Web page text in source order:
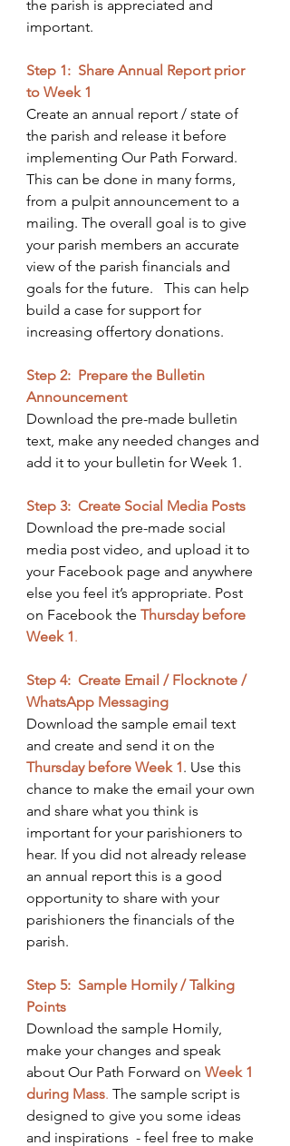
the parish is appreciated and
important.
Step 1:  Share Annual Report prior
to Week 1
Create an annual report / state of
the parish and release it before
implementing Our Path Forward.
This can be done in many forms,
from a pulpit announcement to a
mailing. The overall goal is to give
your parish members an accurate
view of the parish financials and
goals for the future.   This can help
build a case for support for
increasing offertory donations.
Step 2:  Prepare the Bulletin
Announcement
Download the pre-made bulletin
text, make any needed changes and
add it to your bulletin for Week 1. ​
Step 3:  Create Social Media Posts
Download the pre-made social
media post video, and upload it to
your Facebook page and anywhere
else you feel it’s appropriate. Post
on Facebook the Thursday before
Week 1.
Step 4:  Create Email / Flocknote /
WhatsApp Messaging
Download the sample email text
and create and send it on the
Thursday before Week 1. ​Use this
chance to make the email your own
and share what you think is
important for your parishioners to
hear. If you did not already release
an annual report this is a good
opportunity to share with your
parishioners the financials of the
parish.
Step 5:  Sample Homily / Talking
Points
Download the sample Homily,
make your changes and speak
about Our Path Forward on Week 1
during Mass. The sample script is
designed to give you some ideas
and inspirations  - feel free to make